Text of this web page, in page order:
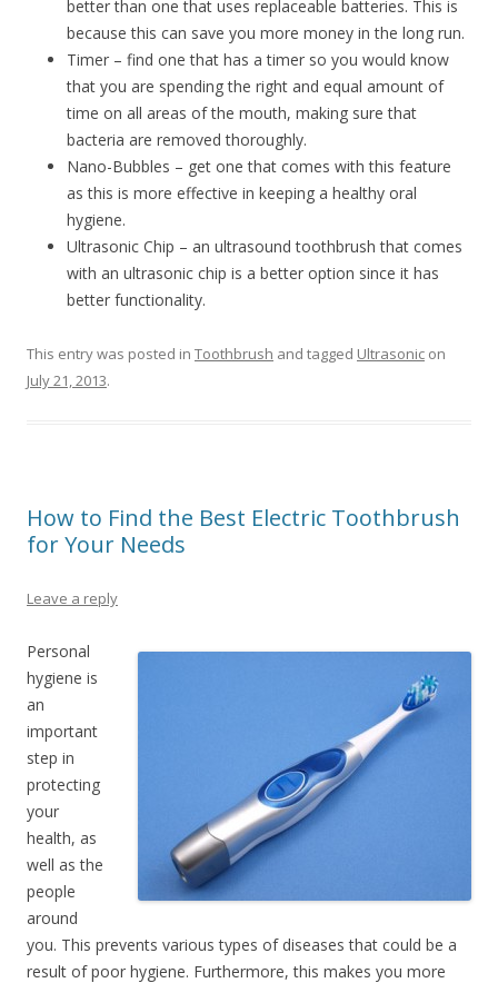
better than one that uses replaceable batteries. This is
because this can save you more money in the long run.
Timer – find one that has a timer so you would know
that you are spending the right and equal amount of
time on all areas of the mouth, making sure that
bacteria are removed thoroughly.
Nano-Bubbles – get one that comes with this feature
as this is more effective in keeping a healthy oral
hygiene.
Ultrasonic Chip – an ultrasound toothbrush that comes
with an ultrasonic chip is a better option since it has
better functionality.
This entry was posted in Toothbrush and tagged Ultrasonic on
July 21, 2013.
How to Find the Best Electric Toothbrush
for Your Needs
Leave a reply
Personal
hygiene is
an
important
step in
protecting
your
health, as
well as the
people
around
you. This prevents various types of diseases that could be a
result of poor hygiene. Furthermore, this makes you more